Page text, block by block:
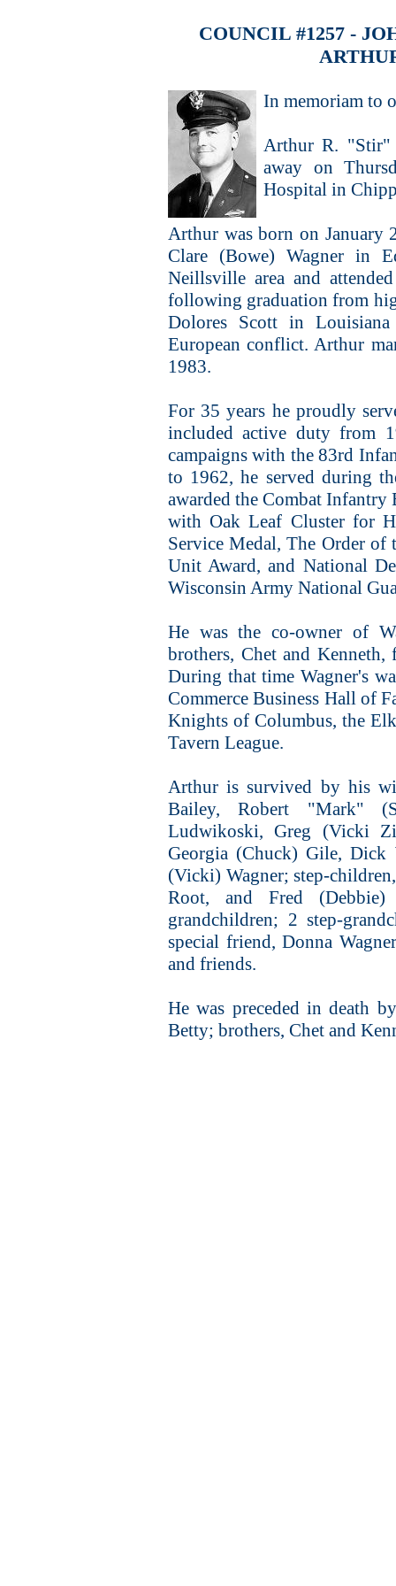
COUNCIL #1257 -
In memoriam to
Arthur R. "Stir"
away on
Hospital in
Arthur was born on January
Clare (Bowe) Wagner in
Neillsville area and
following graduation from
Dolores Scott in
European conflict. Arthur
1983.
For 35 years he proudly
included active duty from
campaigns with the 83rd
to 1962, he served during
awarded the Combat
with Oak Leaf Cluster for
Service Medal, The Order of
Unit Award, and National
Wisconsin Army National
He was the co-owner of
brothers, Chet and
During that time Wagner's
Commerce Business Hall of
Knights of Columbus, the
Tavern League.
Arthur is survived by his
Bailey, Robert "Mark"
Ludwikoski, Greg (Vicki
Georgia (Chuck) Gile, Dick
(Vicki) Wagner; step-
Root, and Fred
grandchildren; 2 step-
special friend, Donna
and friends.
He was preceded in death
Betty; brothers, Chet and